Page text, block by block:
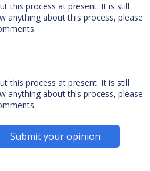
this process at present. It is still
anything about this process, please
this process at present. It is still
anything about this process, please
Submit your opinion